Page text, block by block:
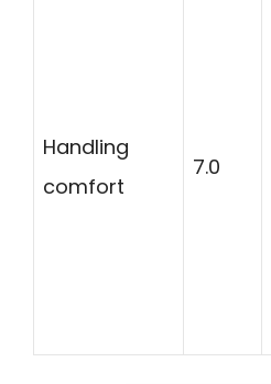
Handling
comfort
7.0